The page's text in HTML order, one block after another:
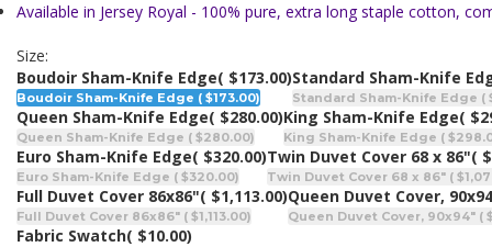
Available in Jersey Royal - 100% pure, extra long staple cotton,
Size:
Boudoir Sham-Knife Edge( $173.00)
Boudoir Sham-Knife Edge ( $173.00)
Standard Sham-Knife
Standard Sham-Knife Edge (
Queen Sham-Knife Edge( $280.00)
Queen Sham-Knife Edge ( $280.00)
King Sham-Knife Edge(
King Sham-Knife Edge (
Euro Sham-Knife Edge( $320.00)
Euro Sham-Knife Edge ( $320.00)
Twin Duvet Cover 68 x 86"(
Twin Duvet Cover 68 x 86" (
Full Duvet Cover 86x86"( $1,113.00)
Full Duvet Cover 86x86" ( $1,113.00)
Queen Duvet Cover,
Queen Duvet Cover, 90x94" (
Fabric Swatch( $10.00)